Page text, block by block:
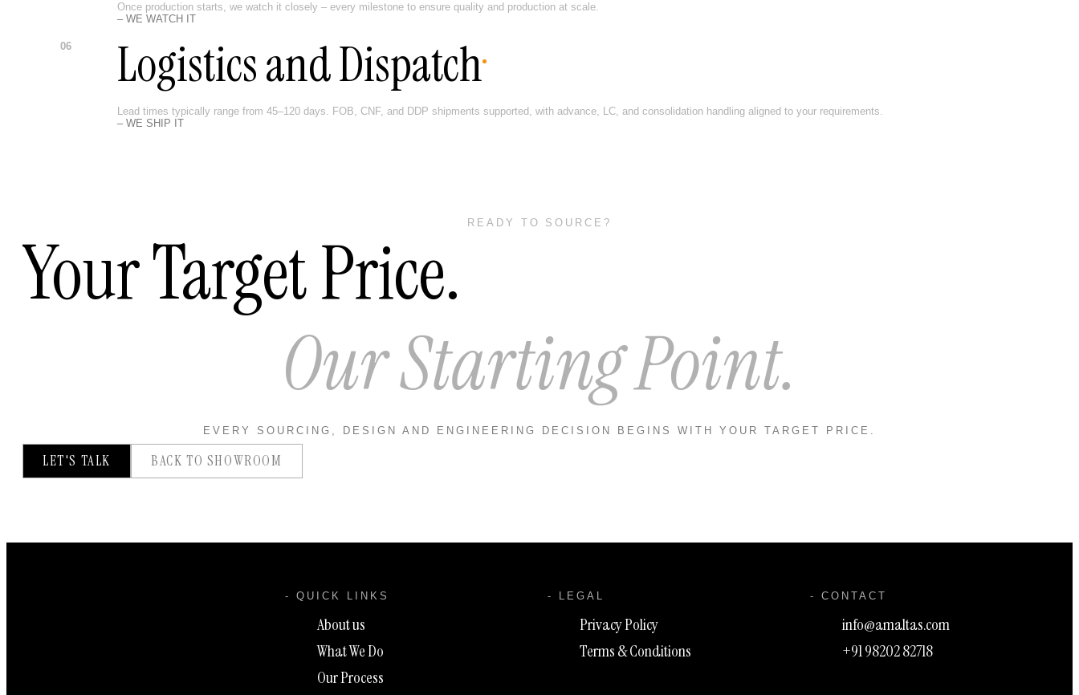
Once production starts, we watch it closely – every milestone to ensure quality and production at scale.
– WE WATCH IT
06 Logistics and Dispatch
Lead times typically range from 45–120 days. FOB, CNF, and DDP shipments supported, with advance, LC, and consolidation handling aligned to your requirements.
– WE SHIP IT
READY TO SOURCE?
Your Target Price.
Our Starting Point.
EVERY SOURCING, DESIGN AND ENGINEERING DECISION BEGINS WITH YOUR TARGET PRICE.
LET'S TALK BACK TO SHOWROOM
- QUICK LINKS
About us
What We Do
Our Process
- LEGAL
Privacy Policy
Terms & Conditions
- CONTACT
info@amaltas.com
+91 98202 82718